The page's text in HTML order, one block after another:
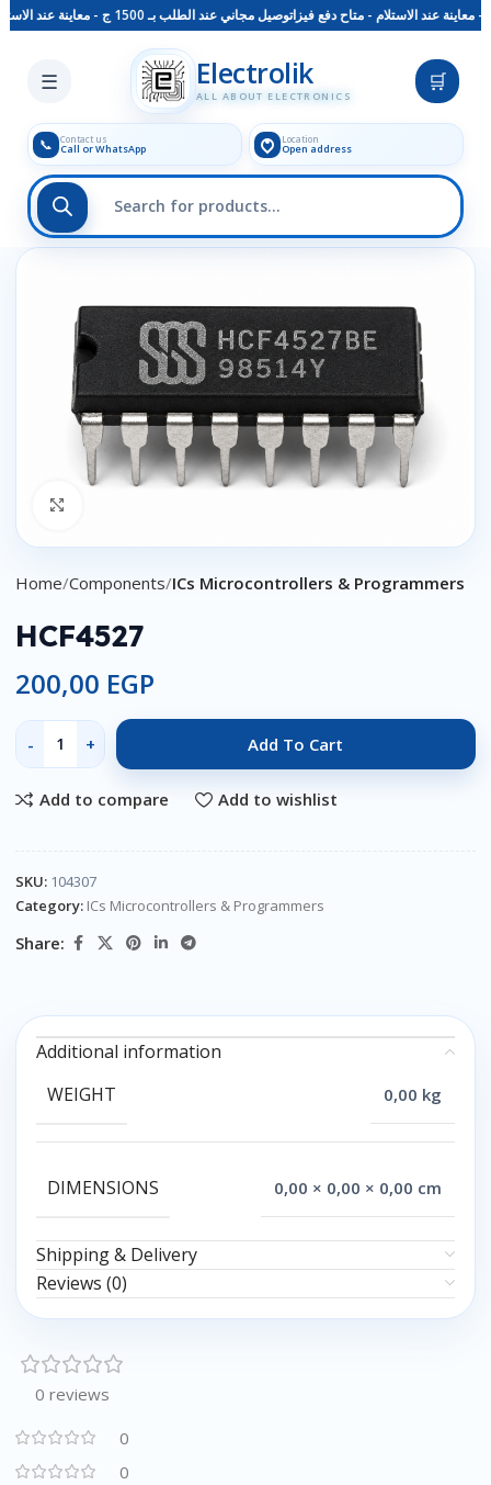
توصيل مجاني عند الطلب بـ 1500 ج - معاينة عند الاستلام - متاح دفع فيزا
☰ Electrolik
ALL ABOUT ELECTRONICS
🛒
📞 Contact us
Call or WhatsApp
Location
Open address
Skip to main content
Home Components ICs Microcontrollers & Programmers
HCF4527
200,00 EGP
Add To Cart
Add to compare Add to wishlist
SKU: 104307
Category: ICs Microcontrollers & Programmers
Share:
Additional information
WEIGHT
0,00 kg
DIMENSIONS 0,00 × 0,00 × 0,00 cm
Shipping & Delivery
Reviews (0)
0 reviews
0
0